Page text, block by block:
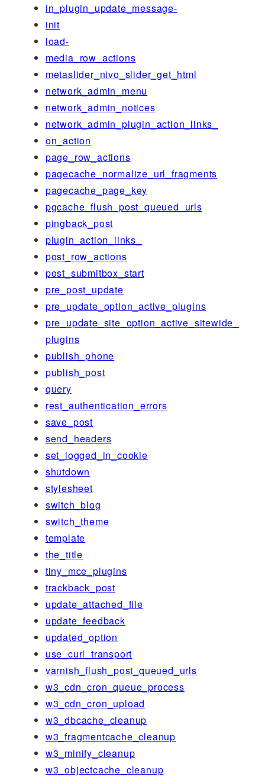
in_plugin_update_message-
init
load-
media_row_actions
metaslider_nivo_slider_get_html
network_admin_menu
network_admin_notices
network_admin_plugin_action_links_
on_action
page_row_actions
pagecache_normalize_url_fragments
pagecache_page_key
pgcache_flush_post_queued_urls
pingback_post
plugin_action_links_
post_row_actions
post_submitbox_start
pre_post_update
pre_update_option_active_plugins
pre_update_site_option_active_sitewide_
plugins
publish_phone
publish_post
query
rest_authentication_errors
save_post
send_headers
set_logged_in_cookie
shutdown
stylesheet
switch_blog
switch_theme
template
the_title
tiny_mce_plugins
trackback_post
update_attached_file
update_feedback
updated_option
use_curl_transport
varnish_flush_post_queued_urls
w3_cdn_cron_queue_process
w3_cdn_cron_upload
w3_dbcache_cleanup
w3_fragmentcache_cleanup
w3_minify_cleanup
w3_objectcache_cleanup